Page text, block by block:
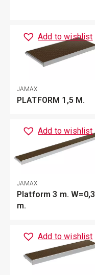
Add to wishlist
JAMAX
PLATFORM 1,5 M.
Add to wishlist
JAMAX
Platform 3 m. W=0,3
m.
Add to wishlist